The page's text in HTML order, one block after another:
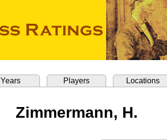
Years Players Locations
Zimmermann, H.